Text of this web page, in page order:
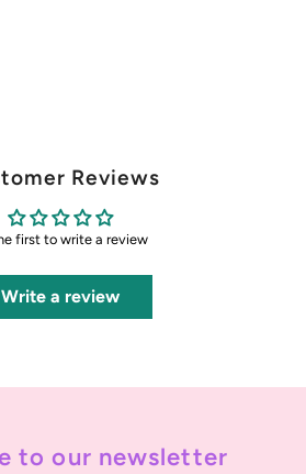
Reviews
first to write a review
Write a review
to our newsletter